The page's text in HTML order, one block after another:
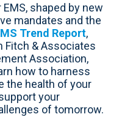
shaped by new
mandates and the
Trend Report,
Fitch & Associates
Association,
how to harness
the health of your
your
of tomorrow.